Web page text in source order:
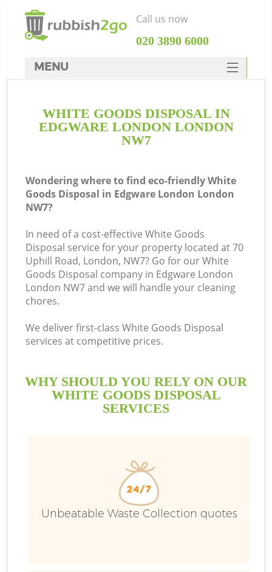
WHITE GOODS DISPOSAL IN
EDGWARE LONDON LONDON
NW7
Wondering where to find eco-friendly White
Goods Disposal in Edgware London London
NW7?
In need of a cost-effective White Goods
Disposal service for your property located at 70
Uphill Road, London, NW7? Go for our White
Goods Disposal company in Edgware London
London NW7 and we will handle your cleaning
chores.
We deliver first-class White Goods Disposal
services at competitive prices.
WHY SHOULD YOU RELY ON OUR
WHITE GOODS DISPOSAL
SERVICES
Unbeatable Waste Collection quotes
Call us now
‎020 3890 6000
MENU
Rubbish Clearance
SERVICES
FAQ